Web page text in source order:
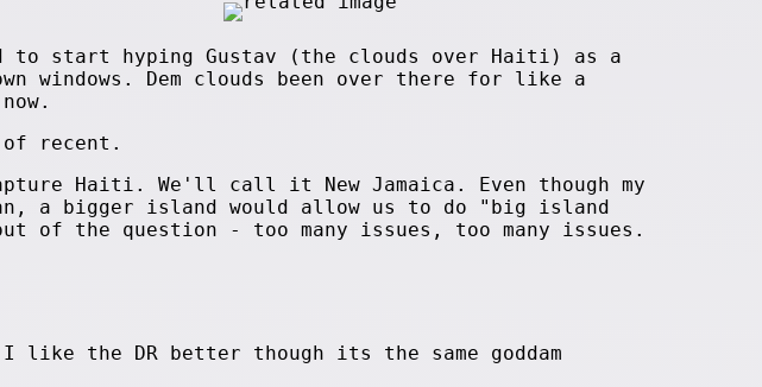
to start hyping Gustav (the clouds over Haiti) as a
windows. Dem clouds been over there for like a
recent.
Haiti. We'll call it New Jamaica. Even though my
a bigger island would allow us to do "big island
of the question - too many issues, too many issues.
like the DR better though its the same goddam